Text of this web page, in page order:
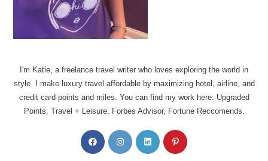
I'm Katie, a freelance travel writer who loves exploring the world in
style. I make luxury travel affordable by maximizing hotel, airline, and
credit card points and miles. You can find my work here: Upgraded
Points, Travel + Leisure, Forbes Advisor, Fortune Reccomends.